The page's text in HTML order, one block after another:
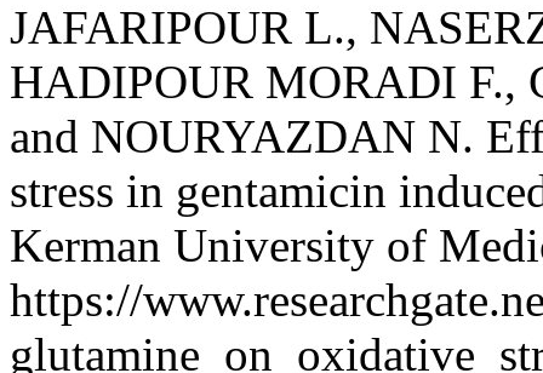
JAFARIPOUR L.,
HADIPOUR MORADI
and NOURYAZDAN N.
stress in gentamicin
Kerman University of
https://